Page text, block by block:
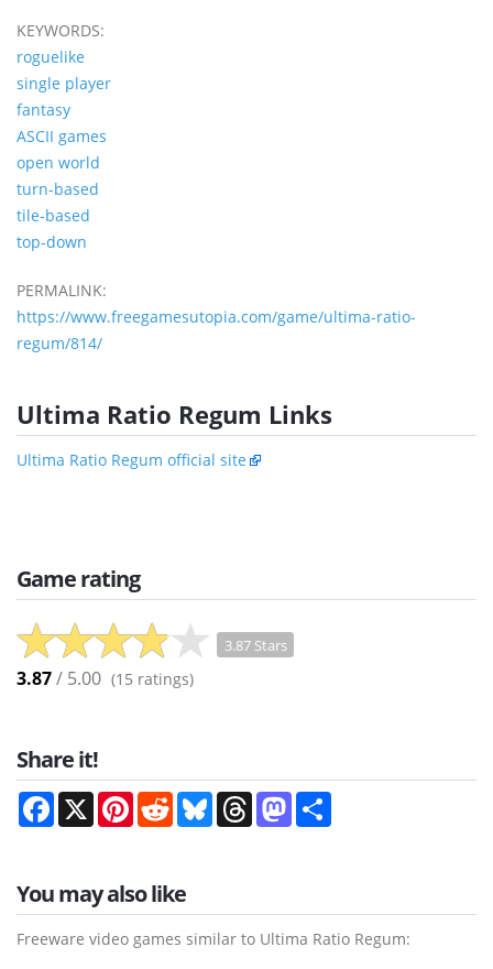
KEYWORDS:
roguelike
single player
fantasy
ASCII games
open world
turn-based
tile-based
top-down
PERMALINK:
https://www.freegamesutopia.com/game/ultima-ratio-
regum/814/
Ultima Ratio Regum Links
Ultima Ratio Regum official site
Game rating
3.87 Stars
3.87/ 5.00 (15 ratings)
Share it!
Facebook
X PinterestRedditBlueskyThreadsMastodon
You may also like
Freeware video games similar to Ultima Ratio Regum: